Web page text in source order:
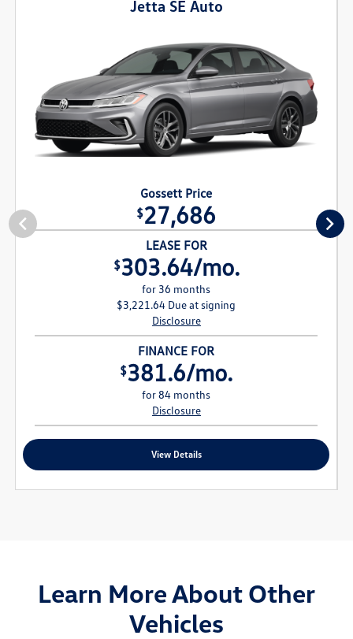
Jetta SE Auto
Gossett Price
$27,686
LEASE FOR
$303.64/mo.
for 36 months
$3,221.64 Due at signing
Disclosure
FINANCE FOR
$381.6/mo.
for 84 months
Disclosure
View Details
Learn More About Other
Vehicles